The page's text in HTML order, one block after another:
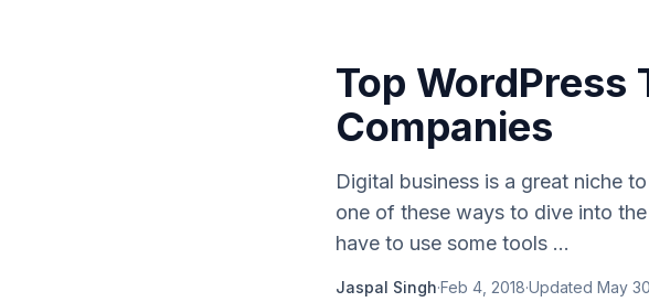
Top WordPress
Companies
Digital business is a great niche
one of these ways to dive into
have to use some tools ...
Jaspal Singh·Feb 4, 2018·Updated May